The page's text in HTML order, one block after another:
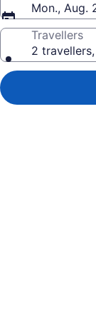
Mon., Aug.
Travellers
2